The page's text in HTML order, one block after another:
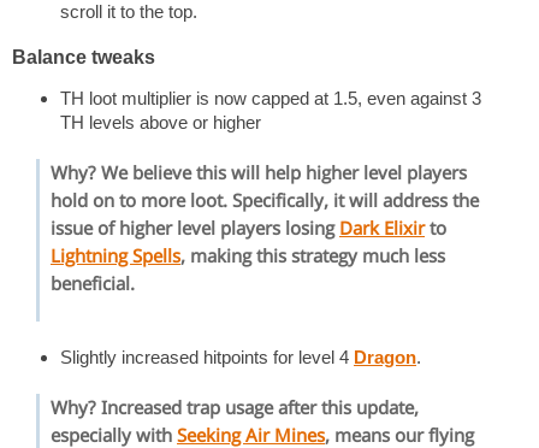
scroll it to the top.
Balance tweaks
TH loot multiplier is now capped at 1.5, even against 3
TH levels above or higher
Why? We believe this will help higher level players
hold on to more loot. Specifically, it will address the
issue of higher level players losing Dark Elixirto
Lightning Spells, making this strategy much less
beneficial.
Slightly increased hitpoints for level 4 Dragon.
Why? Increased trap usage after this update,
especially with Seeking Air Mines, means our flying